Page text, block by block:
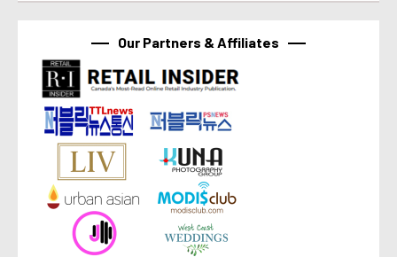
Our Partners & Affiliates